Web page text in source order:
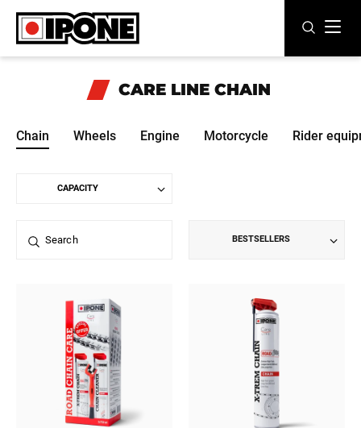
Ipone
MOTOR OILS
OUR BRAND
FR ES
CARE LINE CHAIN
Chain Wheels Engine Motorcycle Rider
BESTSELLERS